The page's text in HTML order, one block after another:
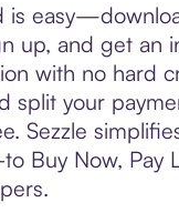
is
up, and get an
with no hard
split your
Sezzle
Buy Now, Pay